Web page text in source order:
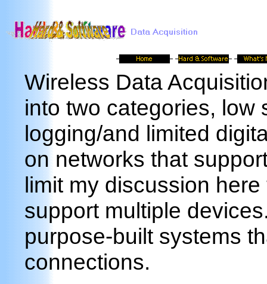
Wireless Data
into two categories, low
logging/and limited
on networks that
limit my discussion
support multiple
purpose-built systems
connections.